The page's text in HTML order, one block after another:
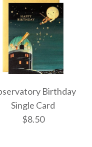
Card
Single
Birthday
Single Card
$8.50